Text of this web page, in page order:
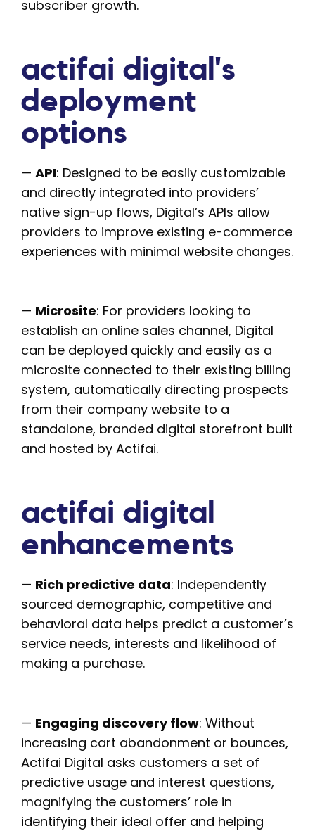
subscriber growth.
actifai digital's
deployment
options
— API: Designed to be easily customizable
and directly integrated into providers’
native sign-up flows, Digital’s APIs allow
providers to improve existing e-commerce
experiences with minimal website changes.
— Microsite: For providers looking to
establish an online sales channel, Digital
can be deployed quickly and easily as a
microsite connected to their existing billing
system, automatically directing prospects
from their company website to a
standalone, branded digital storefront built
and hosted by Actifai.
actifai digital
enhancements
— Rich predictive data: Independently
sourced demographic, competitive and
behavioral data helps predict a customer’s
service needs, interests and likelihood of
making a purchase.
— Engaging discovery flow: Without
increasing cart abandonment or bounces,
Actifai Digital asks customers a set of
predictive usage and interest questions,
magnifying the customers’ role in
identifying their ideal offer and helping